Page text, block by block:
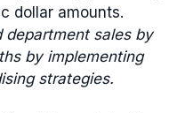
dollar amounts.
department sales by
by implementing
strategies.